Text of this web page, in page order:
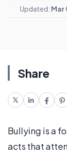
Updated: Mar
Share
Bullying is a
acts that